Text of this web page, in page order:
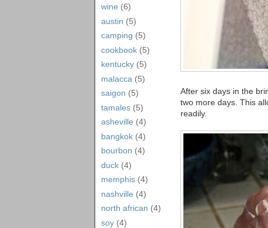
wine (6)
austin (5)
camping (5)
cookbook (5)
kentucky (5)
malacca (5)
saigon (5)
tamales (5)
asheville (4)
bangkok (4)
bourbon (4)
duck (4)
memphis (4)
nashville (4)
north african (4)
soy (4)
After six days in the
two more days. This
readily.